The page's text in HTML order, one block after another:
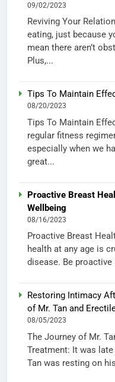
09/02/2023
Reviving Your
eating, just because
mean there aren’t
Plus,...
Tips To Maintain
08/20/2023
Tips To Maintain
regular fitness
especially when we
great...
Proactive Breast
Wellbeing
08/16/2023
Proactive Breast
health at any age is
disease. Be
Restoring Intimacy
of Mr. Tan and
08/05/2023
The Journey of Mr.
Treatment: It was
Tan was resting on